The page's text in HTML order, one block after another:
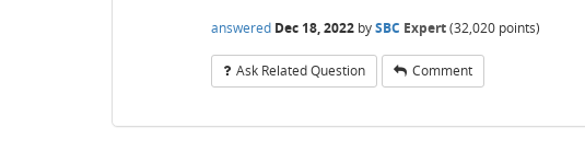
answered Dec 18, 2022 bySBC Expert(32,020 points)
Ask Related Question Comment